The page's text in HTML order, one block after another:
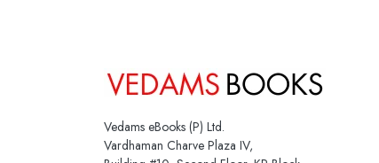
Vedams eBooks (P) Ltd.
Vardhaman Charve Plaza IV,